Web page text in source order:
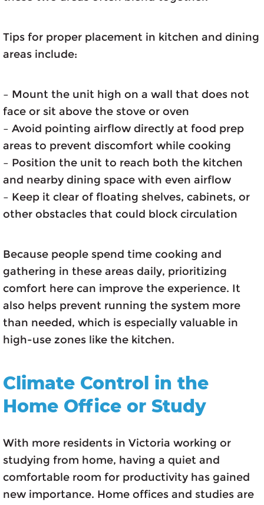
Tips for proper placement in kitchen and dining
areas include:
– Mount the unit high on a wall that does not
face or sit above the stove or oven
– Avoid pointing airflow directly at food prep
areas to prevent discomfort while cooking
– Position the unit to reach both the kitchen
and nearby dining space with even airflow
– Keep it clear of floating shelves, cabinets, or
other obstacles that could block circulation
Because people spend time cooking and
gathering in these areas daily, prioritizing
comfort here can improve the experience. It
also helps prevent running the system more
than needed, which is especially valuable in
high-use zones like the kitchen.
Climate Control in the
Home Office or Study
With more residents in Victoria working or
studying from home, having a quiet and
comfortable room for productivity has gained
new importance. Home offices and studies are